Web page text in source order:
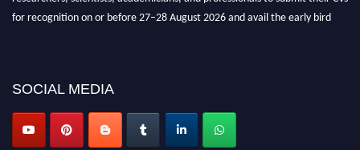
for recognition on or before 27–28 August 2026 and avail the early bird
SOCIAL MEDIA